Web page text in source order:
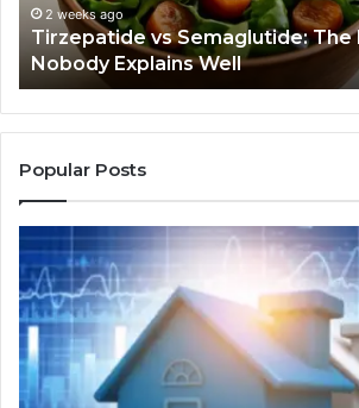
Nobody
Explains
Well
2 weeks ago
Tirzepatide vs Semaglutide: The
Nobody Explains Well
Popular Posts